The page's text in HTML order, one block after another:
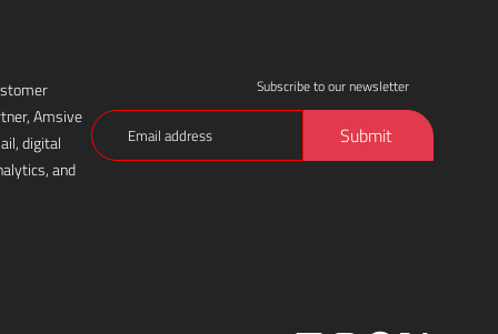
Amsive
digital
and
Subscribe to our newsletter
Email
(Required)
Submit